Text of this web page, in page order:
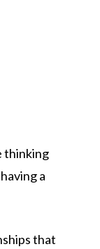
thinking
a
that